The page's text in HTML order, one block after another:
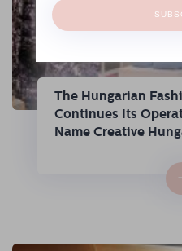
The Hungarian
Continues Its
Name Creative